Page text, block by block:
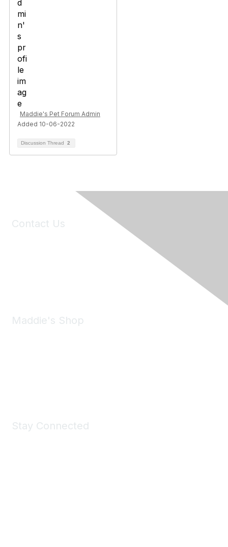
Maddie's Pet Forum Admin
Added 10-06-2022
Discussion Thread 2
Contact Us
Maddie's Shop
Stay Connected